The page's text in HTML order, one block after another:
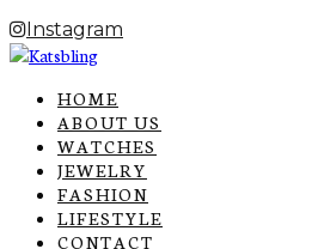
Instagram
HOME
ABOUT US
WATCHES
JEWELRY
FASHION
LIFESTYLE
CONTACT